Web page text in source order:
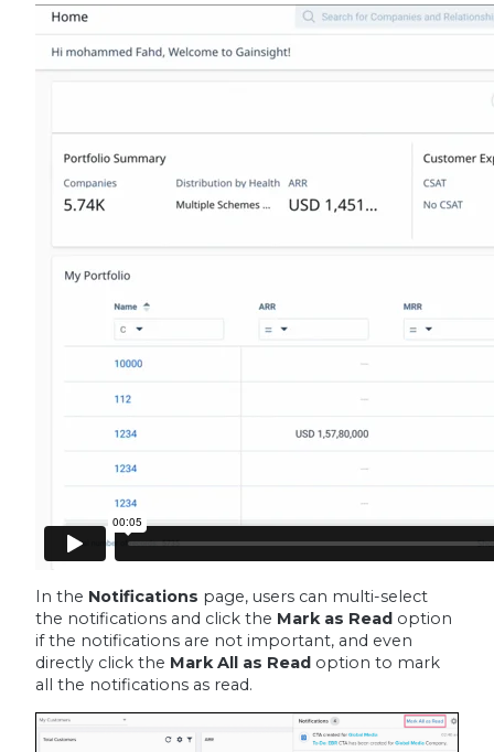
In the Notifications page, users can multi-select
the notifications and click the Mark as Readoption
if the notifications are not important, and even
directly click the Mark All as Readoption to mark
all the notifications as read.